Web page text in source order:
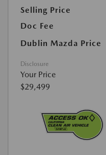
Selling Price
Doc Fee
Dublin Mazda Price
Disclosure
Your Price
$29,499